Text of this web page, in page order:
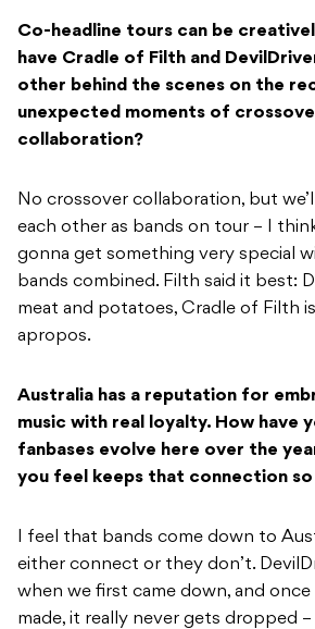
Co-headline tours can be
have Cradle of Filth and
other behind the scenes on the
unexpected moments of
collaboration?
No crossover collaboration, but
each other as bands on tour – I
gonna get something very special
bands combined. Filth said it best:
meat and potatoes, Cradle of Filth
apropos.
Australia has a reputation for
music with real loyalty. How have
fanbases evolve here over the
you feel keeps that connection
I feel that bands come down to
either connect or they don’t.
when we first came down, and
made, it really never gets dropped –